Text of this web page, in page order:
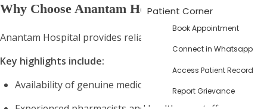
Patient Corner
Book Appointment
Connect in Whatsapp
Access Patient Record
Report Grievance
Why Choose Anantam Hospital Pharmacy
Anantam Hospital provides reliable pharmaceutical
Key highlights include:
Availability of genuine medicines